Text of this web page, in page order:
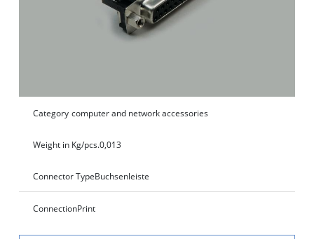
Category computer and network accessories
Weight in Kg/pcs.0,013
Connector TypeBuchsenleiste
ConnectionPrint